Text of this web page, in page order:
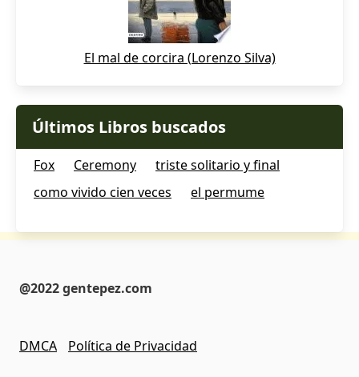
El mal de corcira (Lorenzo Silva)
Últimos Libros buscados
Fox Ceremony
triste solitario y final
como vivido cien veces
el permume
@2022 gentepez.com
DMCA Política de Privacidad